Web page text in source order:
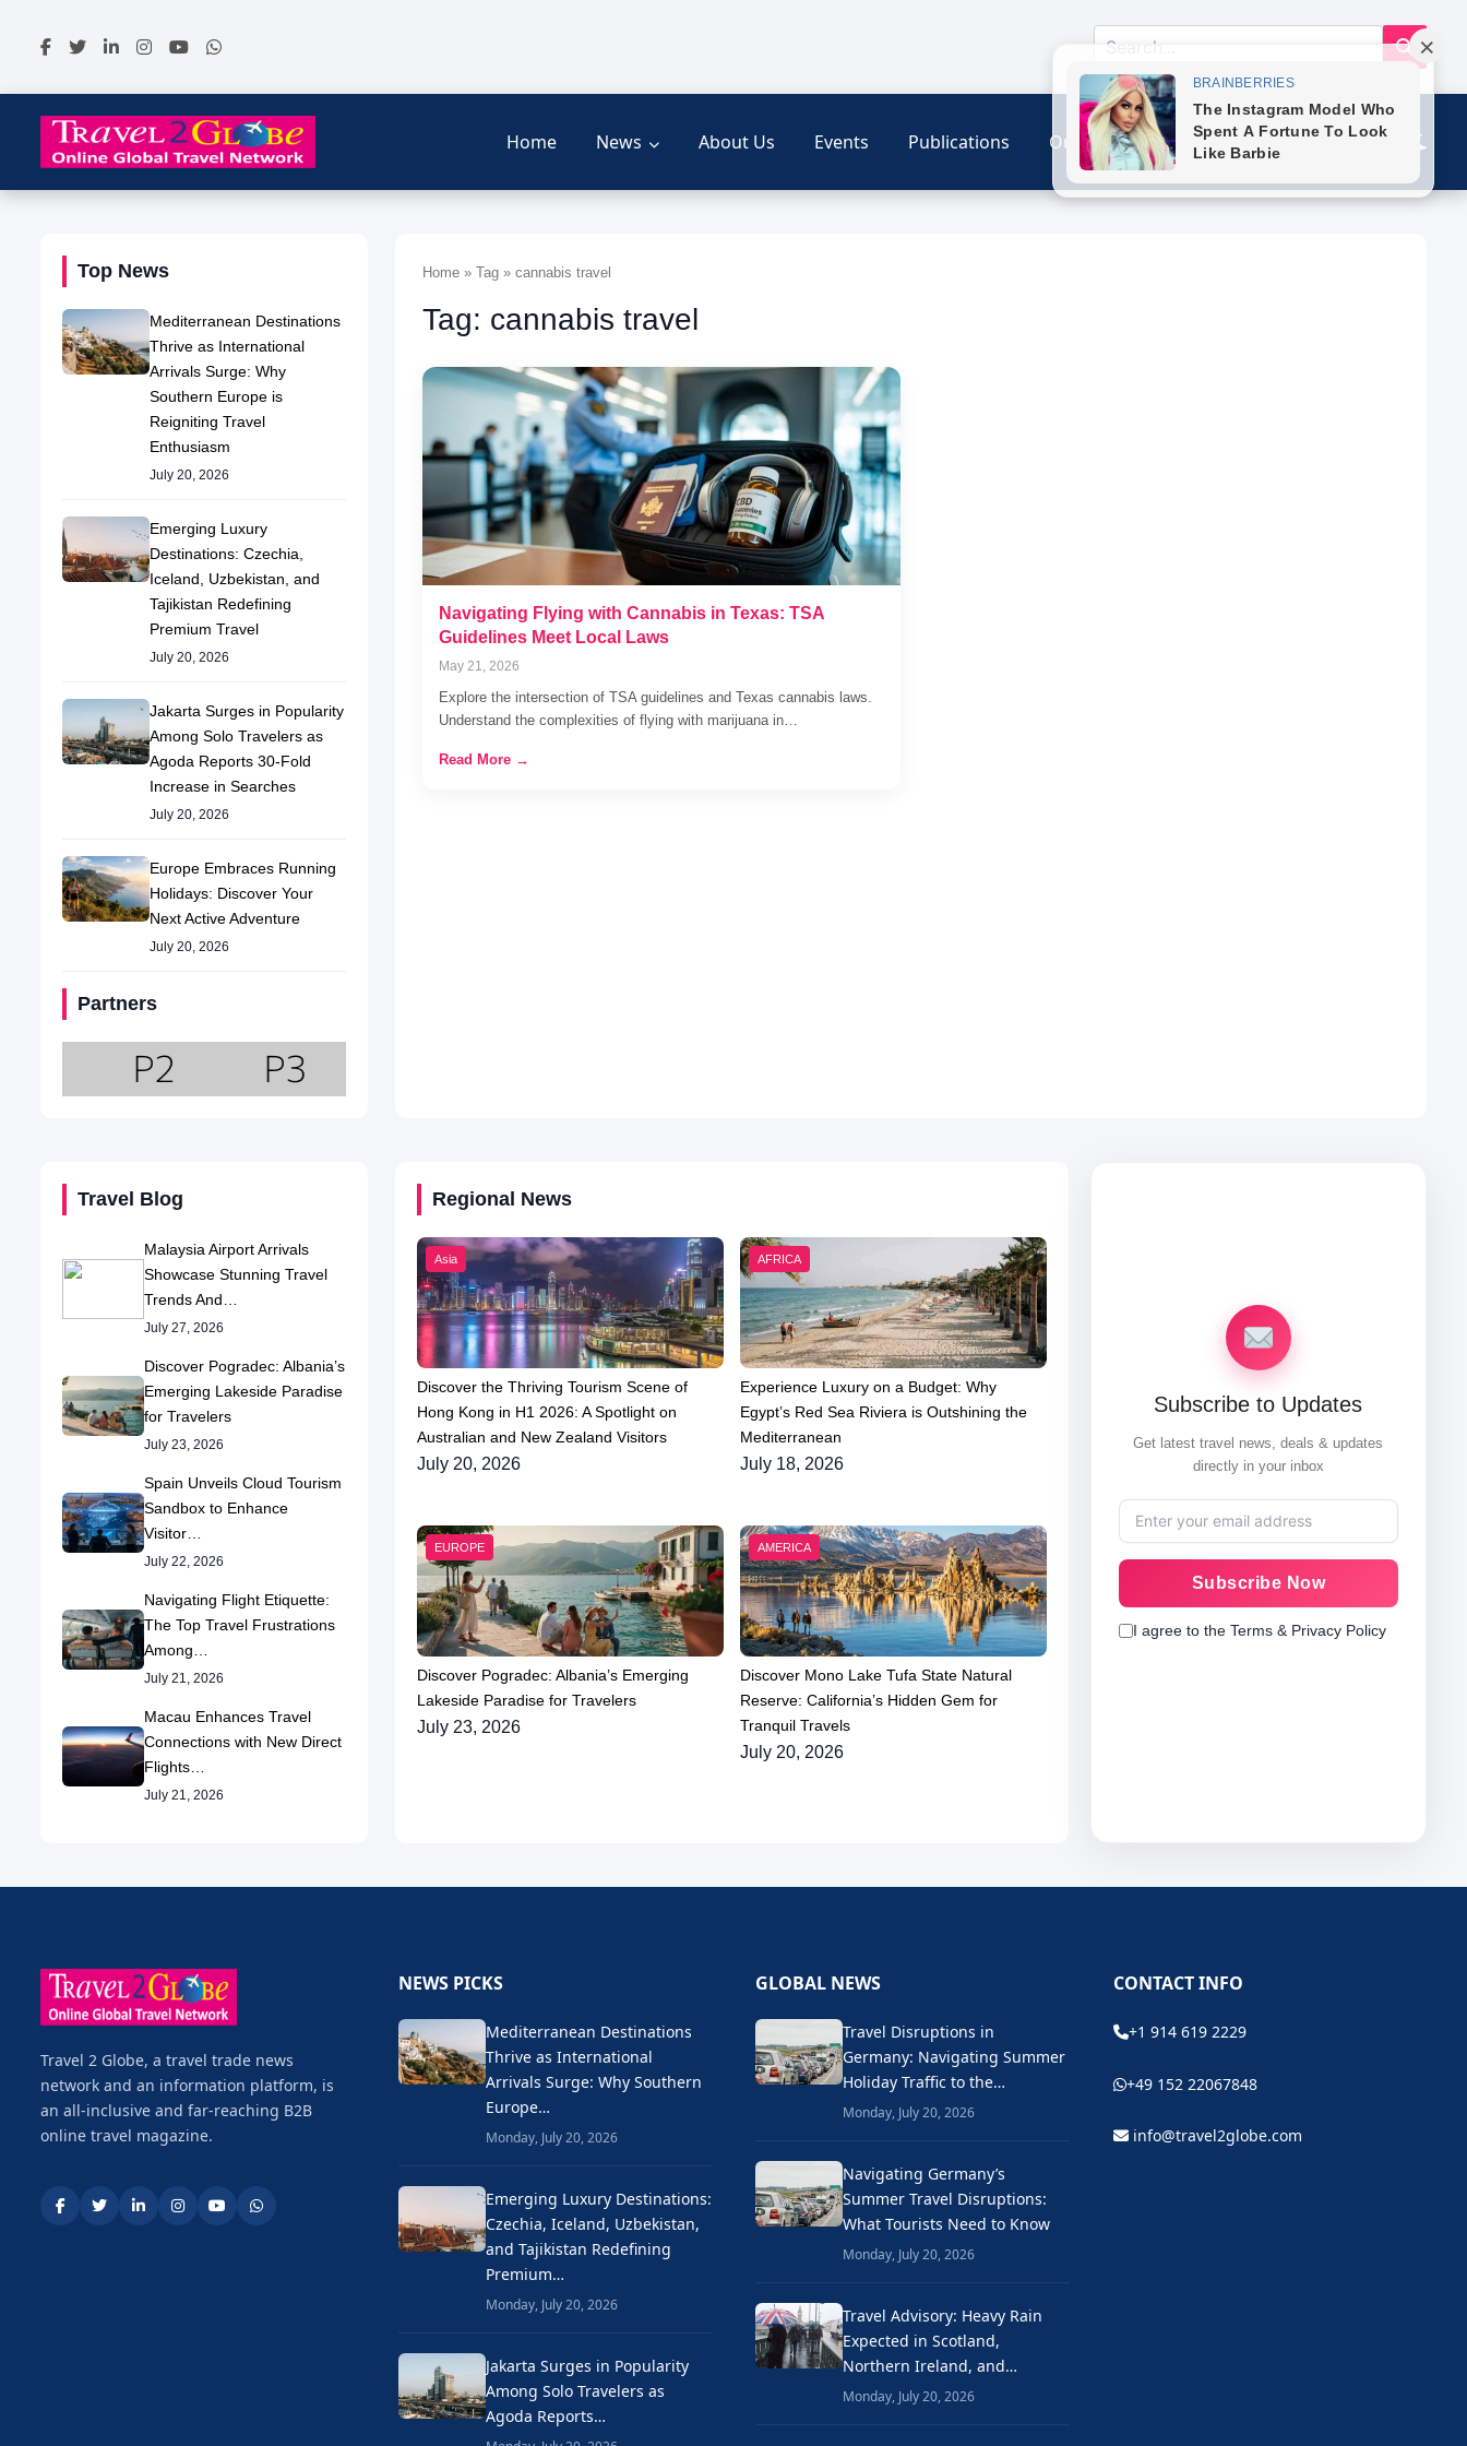
Home News About Us Events Publications Our Link Contact
Top News
Mediterranean Destinations
Thrive as International
Arrivals Surge: Why
Southern Europe is
Reigniting Travel
Enthusiasm
July 20, 2026
Emerging Luxury
Destinations: Czechia,
Iceland, Uzbekistan, and
Tajikistan Redefining
Premium Travel
July 20, 2026
Jakarta Surges in Popularity
Among Solo Travelers as
Agoda Reports 30-Fold
Increase in Searches
July 20, 2026
Europe Embraces Running
Holidays: Discover Your
Next Active Adventure
July 20, 2026
Partners
Home » Tag » cannabis travel
Tag: cannabis travel
Navigating Flying with Cannabis in Texas: TSA
Guidelines Meet Local Laws
May 21, 2026
Explore the intersection of TSA guidelines and Texas cannabis laws.
Understand the complexities of flying with marijuana in…
Read More →
Travel Blog
Malaysia Airport Arrivals
Showcase Stunning Travel
Trends And…
July 27, 2026
Discover Pogradec: Albania’s
Emerging Lakeside Paradise
for Travelers
July 23, 2026
Spain Unveils Cloud Tourism
Sandbox to Enhance
Visitor…
July 22, 2026
Navigating Flight Etiquette:
The Top Travel Frustrations
Among…
July 21, 2026
Macau Enhances Travel
Connections with New Direct
Flights…
July 21, 2026
Regional News
Asia
Discover the Thriving Tourism Scene of
Hong Kong in H1 2026: A Spotlight on
Australian and New Zealand Visitors
July 20, 2026
AFRICA
Experience Luxury on a Budget: Why
Egypt’s Red Sea Riviera is Outshining the
Mediterranean
July 18, 2026
EUROPE
Discover Pogradec: Albania’s Emerging
Lakeside Paradise for Travelers
July 23, 2026
AMERICA
Discover Mono Lake Tufa State Natural
Reserve: California’s Hidden Gem for
Tranquil Travels
July 20, 2026
Subscribe to Updates
Get latest travel news, deals & updates
directly in your inbox
Subscribe Now
I agree to the Terms & Privacy Policy
Travel 2 Globe, a travel trade news
network and an information platform, is
an all-inclusive and far-reaching B2B
online travel magazine.
NEWS PICKS
Mediterranean Destinations
Thrive as International
Arrivals Surge: Why Southern
Europe…
Monday, July 20, 2026
Emerging Luxury Destinations:
Czechia, Iceland, Uzbekistan,
and Tajikistan Redefining
Premium…
Monday, July 20, 2026
Jakarta Surges in Popularity
Among Solo Travelers as
Agoda Reports…
GLOBAL NEWS
Travel Disruptions in
Germany: Navigating Summer
Holiday Traffic to the…
Monday, July 20, 2026
Navigating Germany’s
Summer Travel Disruptions:
What Tourists Need to Know
Monday, July 20, 2026
Travel Advisory: Heavy Rain
Expected in Scotland,
Northern Ireland, and…
Monday, July 20, 2026
CONTACT INFO
+1 914 619 2229
+49 152 22067848
info@travel2globe.com